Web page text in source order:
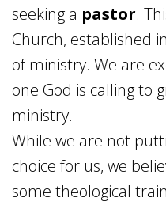
seeking a pastor.
Church, established
of ministry. We are
one God is calling to
ministry.
While we are not
choice for us, we
some theological